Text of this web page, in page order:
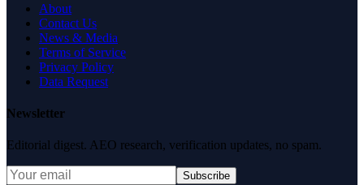
About
Contact Us
News & Media
Terms of Service
Privacy Policy
Data Request
Newsletter
Editorial digest. AEO research, verification updates, no spam.
Subscribe